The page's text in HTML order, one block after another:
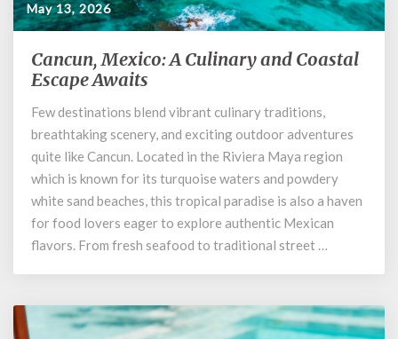
May 13, 2026
Cancun,
Mexico:
Culinary
and
Coastal
Escape
Awaits
Cancun, Mexico: A Culinary and Coastal
Escape Awaits
Few destinations blend vibrant culinary traditions,
breathtaking scenery, and exciting outdoor adventures
quite like Cancun. Located in the Riviera Maya region
which is known for its turquoise waters and powdery
white sand beaches, this tropical paradise is also a haven
for food lovers eager to explore authentic Mexican
flavors. From fresh seafood to traditional street …